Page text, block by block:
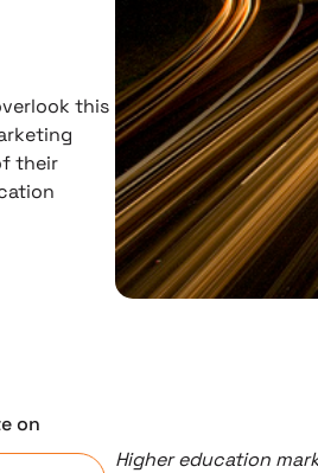
this
their
on
Higher education